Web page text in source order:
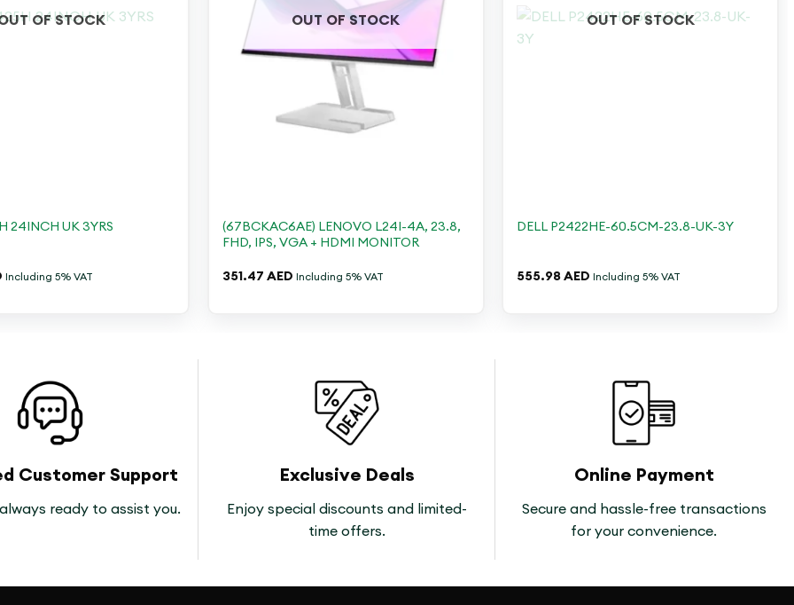
OF STOCK
24INCH UK 3YRS
Including 5% VAT
OUT OF STOCK
(67BCKAC6AE) LENOVO L24I-4A, 23.8,
FHD, IPS, VGA + HDMI MONITOR
351.47 AED Including 5% VAT
OUT OF STOCK
DELL P2422HE-60.5CM-23.8-UK-3Y
555.98AED Including 5% VAT
Customer Support
ready to assist you.
Exclusive Deals
Enjoy special discounts and limited-
time offers.
Online Payment
Secure and hassle-free transactions
for your convenience.